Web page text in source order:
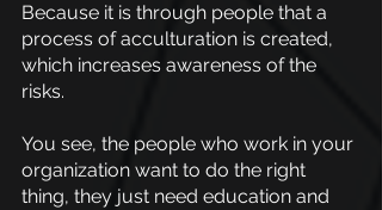
Because it is through people that a
process of acculturation is created,
which increases awareness of the
risks.
You see, the people who work in your
organization want to do the right
thing, they just need education and